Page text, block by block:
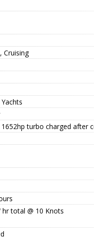
Cruising
1652hp turbo charged after
hr total @ 10 Knots